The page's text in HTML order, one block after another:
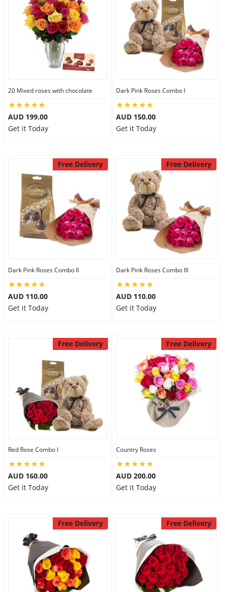
20 Mixed roses with chocolate
AUD 199.00
Get it Today
Dark Pink Roses Combo I
AUD 150.00
Get it Today
Free Delivery
Dark Pink Roses Combo II
AUD 110.00
Get it Today
Free Delivery
Dark Pink Roses Combo III
AUD 110.00
Get it Today
Free Delivery
Red Rose Combo I
AUD 160.00
Get it Today
Free Delivery
Country Roses
AUD 200.00
Get it Today
Free Delivery Free Delivery